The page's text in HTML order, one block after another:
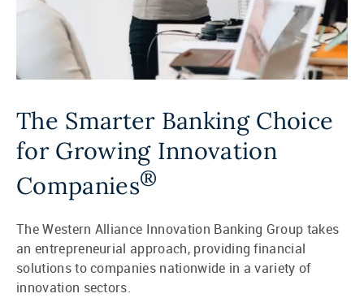
The Smarter Banking Choice
for Growing Innovation
Companies®
The Western Alliance Innovation Banking Group takes
an entrepreneurial approach, providing financial
solutions to companies nationwide in a variety of
innovation sectors.